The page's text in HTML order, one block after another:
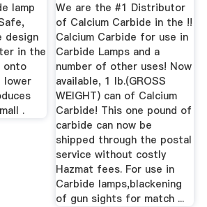
lamp
design
in the
onto
lower
.
We are the #1 Distributor
of Calcium Carbide in the !!
Calcium Carbide for use in
Carbide Lamps and a
number of other uses! Now
available, 1 lb.(GROSS
WEIGHT) can of Calcium
Carbide! This one pound of
carbide can now be
shipped through the postal
service without costly
Hazmat fees. For use in
Carbide lamps,blackening
of gun sights for match ...